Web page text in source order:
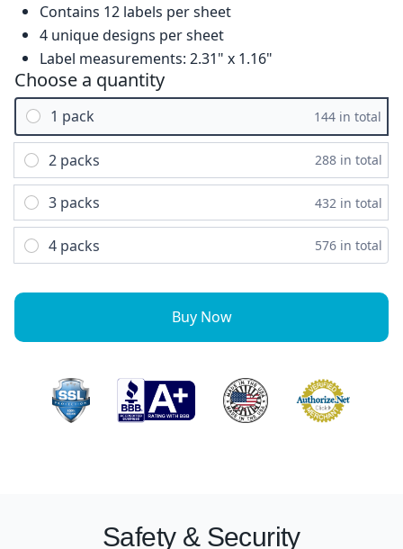
Contains 12 labels per sheet
4 unique designs per sheet
Label measurements: 2.31" x 1.16"
Choose a quantity
1 pack 144 in total
2 packs 288 in total
3 packs 432 in total
4 packs 576 in total
Buy Now
Safety & Security